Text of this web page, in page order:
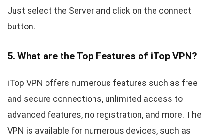
Just select the Server and click on the connect
button.
5. What are the Top Features of iTop VPN?
iTop VPN offers numerous features such as free
and secure connections, unlimited access to
advanced features, no registration, and more. The
VPN is available for numerous devices, such as